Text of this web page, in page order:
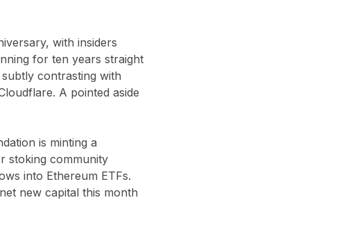
with insiders
for ten years straight
contrasting with
A pointed aside
is minting a
stoking community
into Ethereum ETFs.
new capital this month